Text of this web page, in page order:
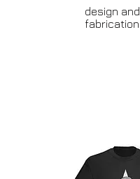
design and
fabrication